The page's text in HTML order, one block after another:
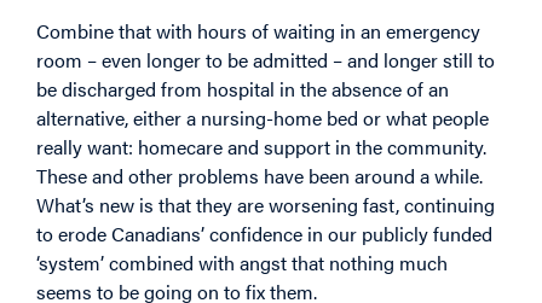
Combine that with hours of waiting in an emergency
room – even longer to be admitted – and longer still to
be discharged from hospital in the absence of an
alternative, either a nursing-home bed or what people
really want: homecare and support in the community.
These and other problems have been around a while.
What’s new is that they are worsening fast, continuing
to erode Canadians’ confidence in our publicly funded
‘system’ combined with angst that nothing much
seems to be going on to fix them.